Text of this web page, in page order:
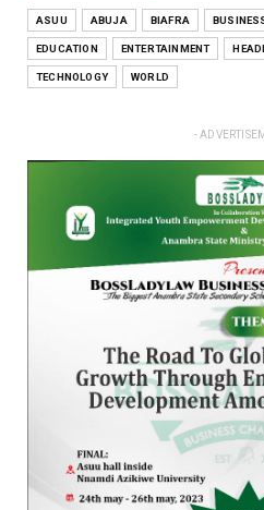
ASUU ABUJA BIAFRA
EDUCATION ENTERTAINMENT
TECHNOLOGY WORLD
-